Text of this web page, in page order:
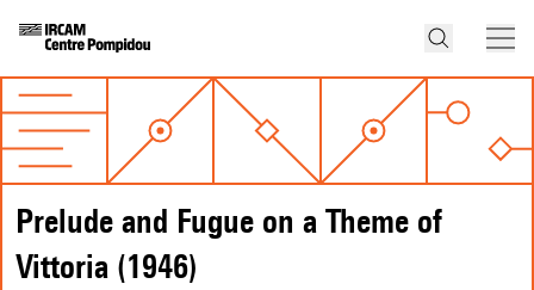
Prelude and Fugue on a Theme of
Vittoria (1946)